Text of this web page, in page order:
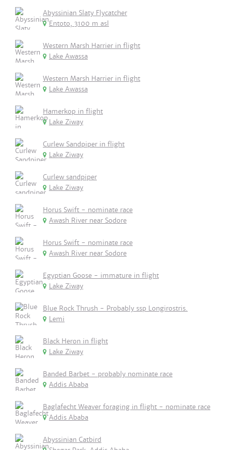
Abyssinian Slaty Flycatcher
Entoto, 3100 m asl
Western Marsh Harrier in flight
Lake Awassa
Western Marsh Harrier in flight
Lake Awassa
Hamerkop in flight
Lake Ziway
Curlew Sandpiper in flight
Lake Ziway
Curlew sandpiper
Lake Ziway
Horus Swift - nominate race
Awash River near Sodore
Horus Swift - nominate race
Awash River near Sodore
Egyptian Goose - immature in flight
Lake Ziway
Blue Rock Thrush - Probably ssp Longirostris.
Lemi
Black Heron in flight
Lake Ziway
Banded Barbet - probably nominate race
Addis Ababa
Baglafecht Weaver foraging in flight - nominate race
Addis Ababa
Abyssinian Catbird